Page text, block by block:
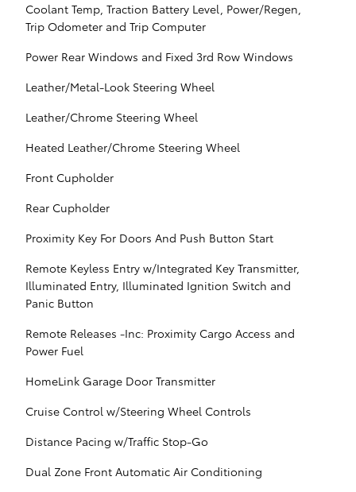
Coolant Temp, Traction Battery Level, Power/Regen,
Trip Odometer and Trip Computer
Power Rear Windows and Fixed 3rd Row Windows
Leather/Metal-Look Steering Wheel
Leather/Chrome Steering Wheel
Heated Leather/Chrome Steering Wheel
Front Cupholder
Rear Cupholder
Proximity Key For Doors And Push Button Start
Remote Keyless Entry w/Integrated Key Transmitter,
Illuminated Entry, Illuminated Ignition Switch and
Panic Button
Remote Releases -Inc: Proximity Cargo Access and
Power Fuel
HomeLink Garage Door Transmitter
Cruise Control w/Steering Wheel Controls
Distance Pacing w/Traffic Stop-Go
Dual Zone Front Automatic Air Conditioning